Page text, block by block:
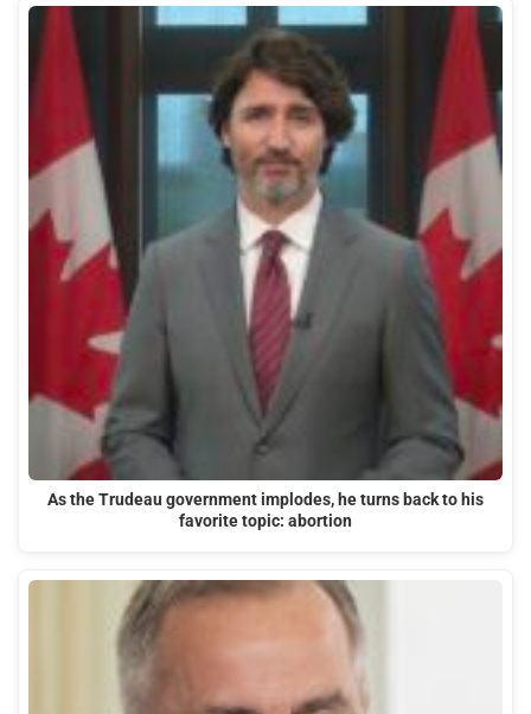
As the Trudeau government implodes, he turns back to his
favorite topic: abortion